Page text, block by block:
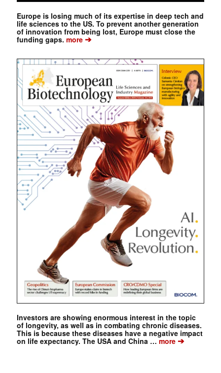
Europe is losing much of its expertise in deep tech and
life sciences to the US. To prevent another generation
of innovation from being lost, Europe must close the
funding gaps. more➔
Investors are showing enormous interest in the topic
of longevity, as well as in combating chronic diseases.
This is because these diseases have a negative impact
on life expectancy. The USA and China … more➔